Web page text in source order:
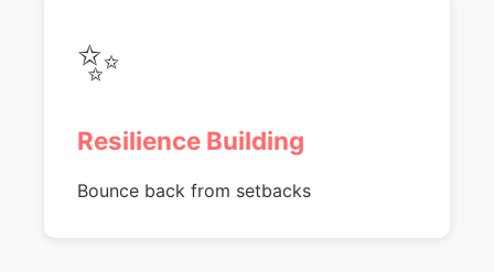
✨
Resilience Building
Bounce back from setbacks